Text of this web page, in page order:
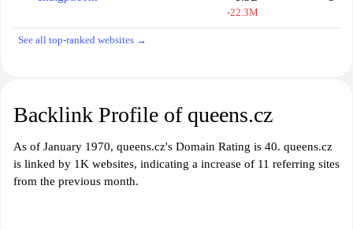
-22.3M
See all top-ranked websites →
Backlink Profile of queens.cz
As of January 1970, queens.cz's Domain Rating is 40. queens.cz
is linked by 1K websites, indicating a increase of 11 referring sites
from the previous month.